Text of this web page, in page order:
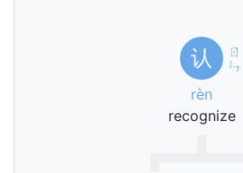
认
ㄖ
ㄣ
rèn
recognize